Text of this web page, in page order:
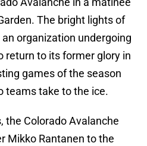
The bright lights of
organization undergoing
return to its former glory in
games of the season
teams take to the ice.
the Colorado Avalanche
Mikko Rantanen to the